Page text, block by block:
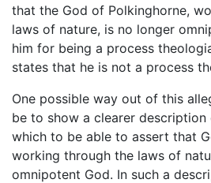
that the God of Polkinghorne,
laws of nature, is no longer
him for being a process
states that he is not a process
One possible way out of this
be to show a clearer
which to be able to assert that
working through the laws of
omnipotent God. In such a